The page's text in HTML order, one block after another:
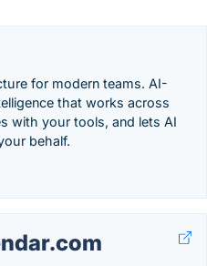
for modern teams. AI-
that works across
with your tools, and lets AI
behalf.